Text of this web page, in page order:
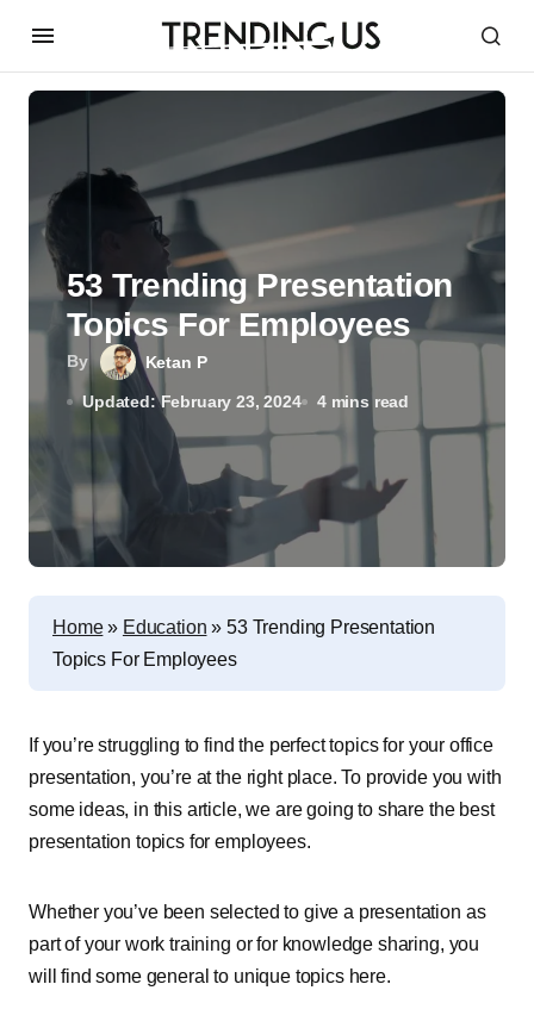
By Ketan P
Updated: February 23, 2024 4 mins read
53 Trending Presentation
Topics For Employees
Home» Education » 53 Trending Presentation
Topics For Employees
If you’re struggling to find the perfect topics for your office
presentation, you’re at the right place. To provide you with
some ideas, in this article, we are going to share the best
presentation topics for employees.
Whether you’ve been selected to give a presentation as
part of your work training or for knowledge sharing, you
will find some general to unique topics here.